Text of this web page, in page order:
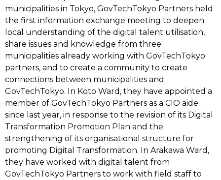
municipalities in Tokyo, GovTechTokyo Partners held
the first information exchange meeting to deepen
local understanding of the digital talent utilisation,
share issues and knowledge from three
municipalities already working with GovTechTokyo
partners, and to create a community to create
connections between municipalities and
GovTechTokyo. In Koto Ward, they have appointed a
member of GovTechTokyo Partners as a CIO aide
since last year, in response to the revision of its Digital
Transformation Promotion Plan and the
strengthening of its organisational structure for
promoting Digital Transformation. In Arakawa Ward,
they have worked with digital talent from
GovTechTokyo Partners to work with field staff to